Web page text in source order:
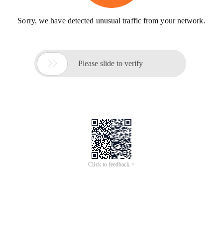
Sorry, we have detected unusual traffic from your network.
 Please slide to verify
Click to feedback >